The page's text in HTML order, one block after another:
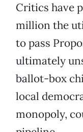
Critics have
million the
to pass
ultimately
ballot-box
local
monopoly,